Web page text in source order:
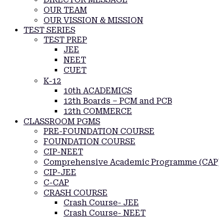
OUR TEAM
OUR VISSION & MISSION
TEST SERIES
TEST PREP
JEE
NEET
CUET
K-12
10th ACADEMICS
12th Boards – PCM and PCB
12th COMMERCE
CLASSROOM PGMS
PRE-FOUNDATION COURSE
FOUNDATION COURSE
CIP-NEET
Comprehensive Academic Programme
CIP-JEE
C-CAP
CRASH COURSE
Crash Course- JEE
Crash Course- NEET